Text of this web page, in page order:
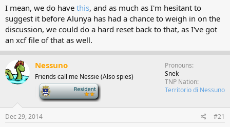
I mean, we do have this, and as much as I'm hesitant to
suggest it before Alunya has had a chance to weigh in on the
discussion, we could do a hard reset back to that, as I've got
an xcf file of that as well.
Nessuno
Friends call me Nessie (Also spies)
Pronouns
Snek
TNP Nation
Territorio di Nessuno
Dec 29, 2014 #21